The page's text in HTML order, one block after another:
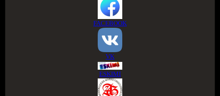
FACEBOOK
VK
ESKIMI